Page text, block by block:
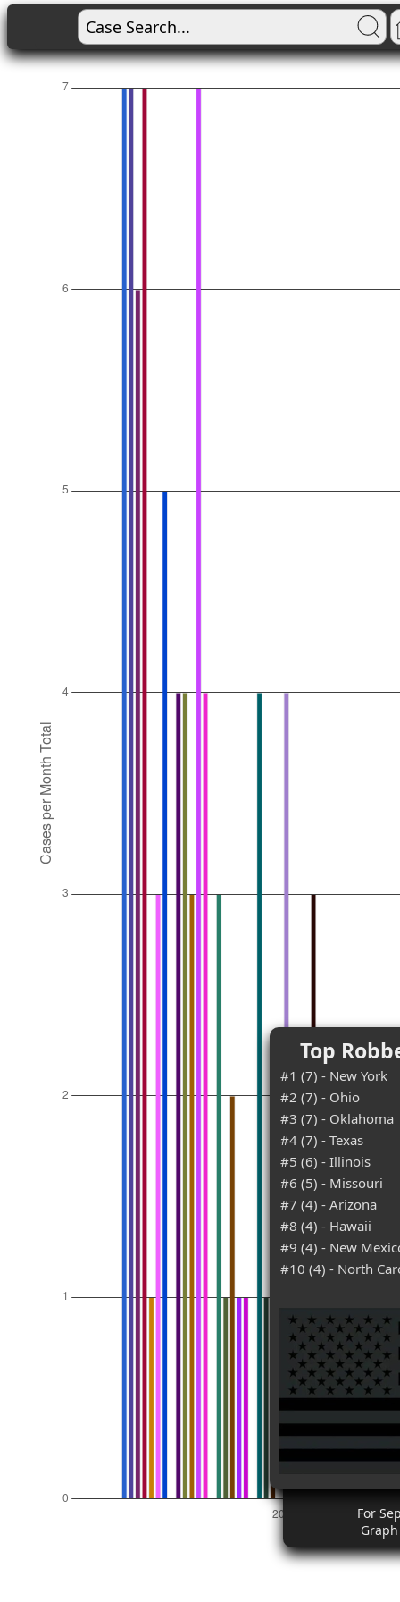
Top
#1 (7) - New York
#2 (7) - Ohio
#3 (7) - Oklahoma
#4 (7) - Texas
#5 (6) - Illinois
#6 (5) - Missouri
#7 (4) - Arizona
#8 (4) - Hawaii
#9 (4) - New
#10 (4) - North
For